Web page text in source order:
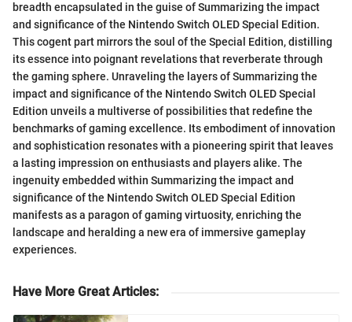
breadth encapsulated in the guise of Summarizing the impact
and significance of the Nintendo Switch OLED Special Edition.
This cogent part mirrors the soul of the Special Edition, distilling
its essence into poignant revelations that reverberate through
the gaming sphere. Unraveling the layers of Summarizing the
impact and significance of the Nintendo Switch OLED Special
Edition unveils a multiverse of possibilities that redefine the
benchmarks of gaming excellence. Its embodiment of innovation
and sophistication resonates with a pioneering spirit that leaves
a lasting impression on enthusiasts and players alike. The
ingenuity embedded within Summarizing the impact and
significance of the Nintendo Switch OLED Special Edition
manifests as a paragon of gaming virtuosity, enriching the
landscape and heralding a new era of immersive gameplay
experiences.
Have More Great Articles: